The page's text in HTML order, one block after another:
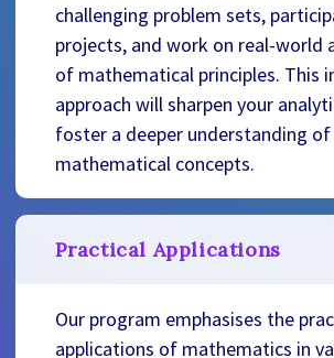
challenging problem sets,
projects, and work on real-world
of mathematical principles. This
approach will sharpen your
foster a deeper understanding of
mathematical concepts.
Practical Applications
Our program emphasises the
applications of mathematics in